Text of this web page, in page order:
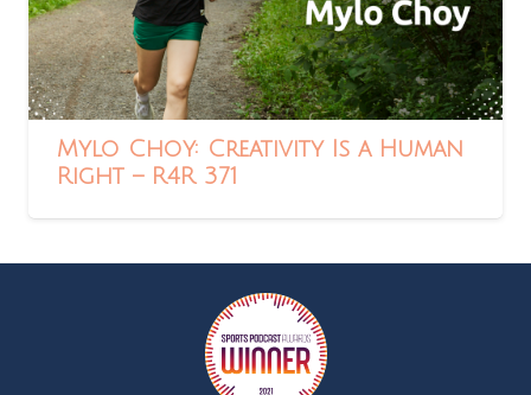
Mylo Choy: Creativity Is a Human
Right – R4R 371